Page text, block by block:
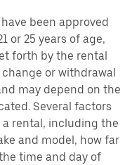
been approved
or 25 years of age,
forth by the rental
or withdrawal
may depend on the
Several factors
rental, including the
and model, how far
time and day of